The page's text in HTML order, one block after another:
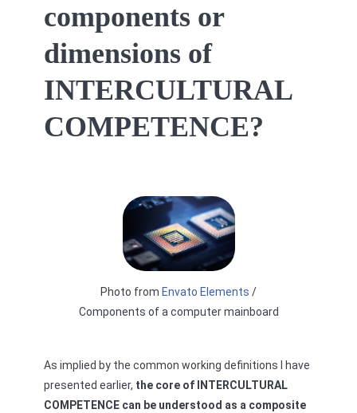
components or
dimensions of
INTERCULTURAL
COMPETENCE?
Photo from Envato Elements /
Components of a computer mainboard
As implied by the common working definitions I have
presented earlier, the core of INTERCULTURAL
COMPETENCE can be understood as a composite